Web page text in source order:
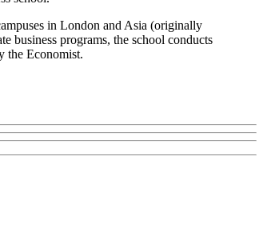
in London and Asia (originally
business programs, the school conducts
the Economist.